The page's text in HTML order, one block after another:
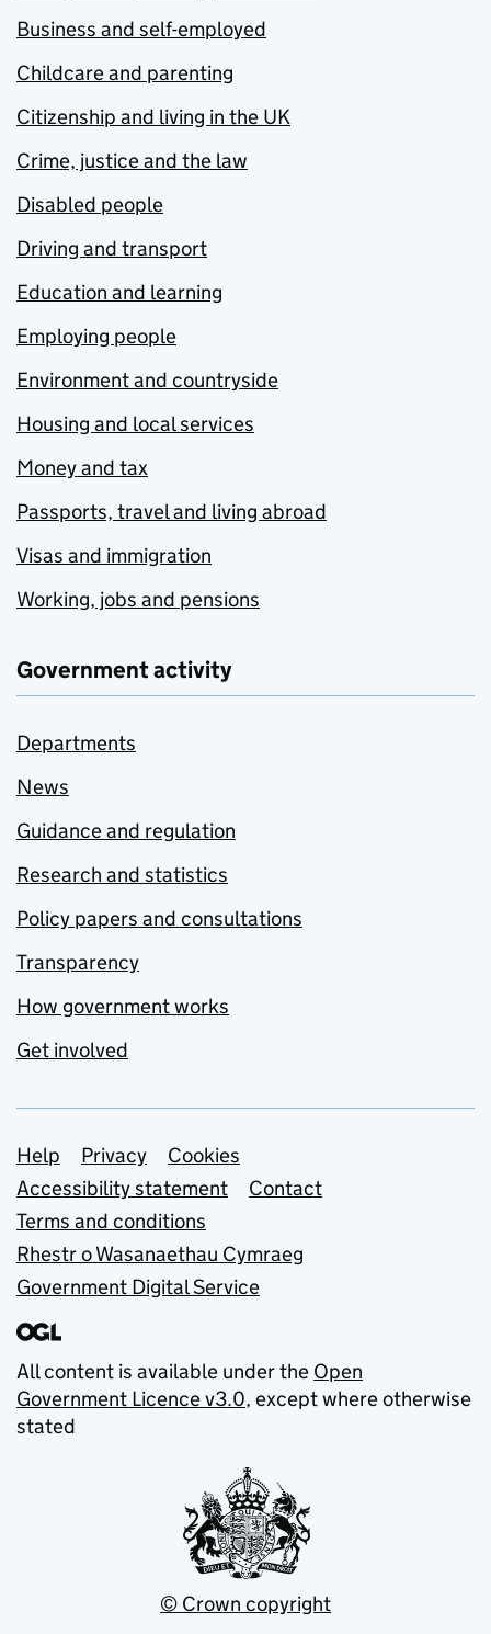
Business and self-employed
Childcare and parenting
Citizenship and living in the UK
Crime, justice and the law
Disabled people
Driving and transport
Education and learning
Employing people
Environment and countryside
Housing and local services
Money and tax
Passports, travel and living abroad
Visas and immigration
Working, jobs and pensions
Government activity
Departments
News
Guidance and regulation
Research and statistics
Policy papers and consultations
Transparency
How government works
Get involved
Support links
Help Privacy
Cookies
Accessibility statement
Contact
Terms and conditions
Rhestr o Wasanaethau Cymraeg
Government Digital Service
All content is available under the Open
Government Licence v3.0, except where otherwise
stated
© Crown copyright